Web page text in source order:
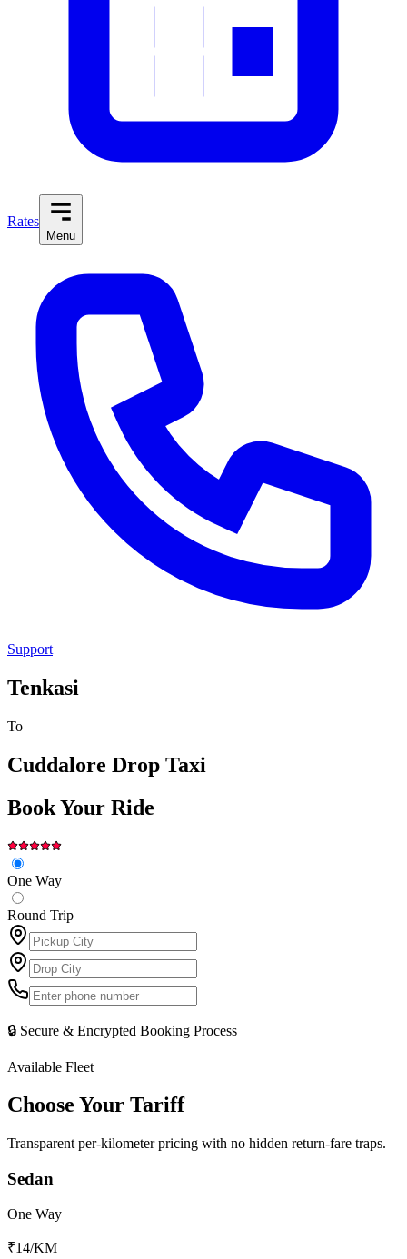
Rates
Menu
Support
Tenkasi
To
Cuddalore Drop Taxi
Book Your Ride
One Way
Round Trip
🔒 Secure & Encrypted Booking Process
Available Fleet
Choose Your Tariff
Transparent per-kilometer pricing with no hidden return-fare traps.
Sedan
One Way
₹14/KM